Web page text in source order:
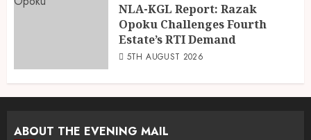
NLA-KGL Report: Razak
Opoku Challenges Fourth
Estate’s RTI Demand
5TH AUGUST 2026
ABOUT THE EVENING MAIL